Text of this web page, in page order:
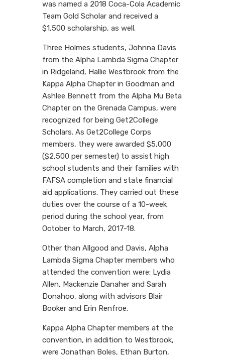
was named a 2018 Coca-Cola Academic
Team Gold Scholar and received a
$1,500 scholarship, as well.
Three Holmes students, Johnna Davis
from the Alpha Lambda Sigma Chapter
in Ridgeland, Hallie Westbrook from the
Kappa Alpha Chapter in Goodman and
Ashlee Bennett from the Alpha Mu Beta
Chapter on the Grenada Campus, were
recognized for being Get2College
Scholars. As Get2College Corps
members, they were awarded $5,000
($2,500 per semester) to assist high
school students and their families with
FAFSA completion and state financial
aid applications. They carried out these
duties over the course of a 10-week
period during the school year, from
October to March, 2017-18.
Other than Allgood and Davis, Alpha
Lambda Sigma Chapter members who
attended the convention were: Lydia
Allen, Mackenzie Danaher and Sarah
Donahoo, along with advisors Blair
Booker and Erin Renfroe.
Kappa Alpha Chapter members at the
convention, in addition to Westbrook,
were Jonathan Boles, Ethan Burton,